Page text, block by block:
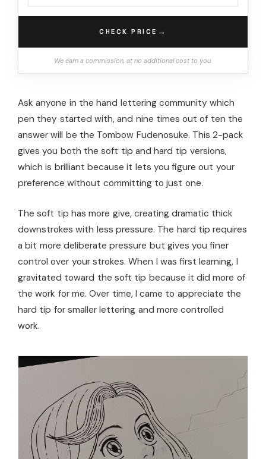
CHECK PRICE →
We earn a commission, at no additional cost to you.
Ask anyone in the hand lettering community which
pen they started with, and nine times out of ten the
answer will be the Tombow Fudenosuke. This 2-pack
gives you both the soft tip and hard tip versions,
which is brilliant because it lets you figure out your
preference without committing to just one.
The soft tip has more give, creating dramatic thick
downstrokes with less pressure. The hard tip requires
a bit more deliberate pressure but gives you finer
control over your strokes. When I was first learning, I
gravitated toward the soft tip because it did more of
the work for me. Over time, I came to appreciate the
hard tip for smaller lettering and more controlled
work.